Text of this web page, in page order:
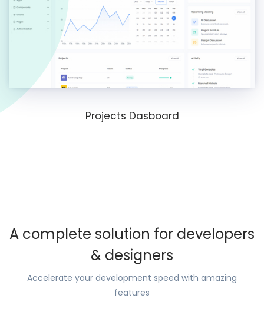
Projects Dasboard
A complete solution for developers
& designers
Accelerate your development speed with amazing
features